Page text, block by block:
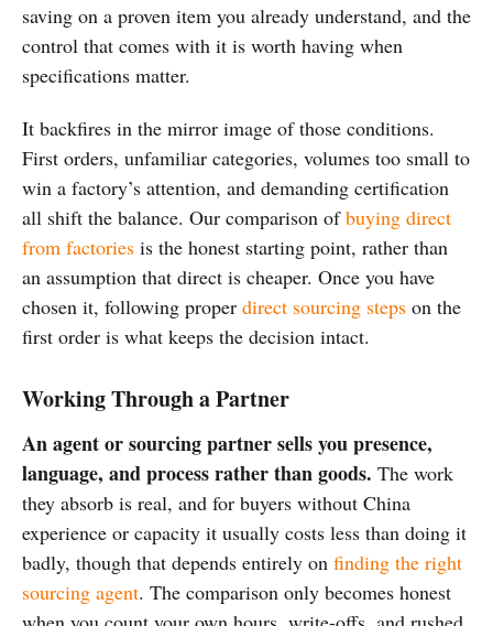
saving on a proven item you already understand, and the
control that comes with it is worth having when
specifications matter.
It backfires in the mirror image of those conditions.
First orders, unfamiliar categories, volumes too small to
win a factory’s attention, and demanding certification
all shift the balance. Our comparison ofbuying direct
from factories is the honest starting point, rather than
an assumption that direct is cheaper. Once you have
chosen it, following proper direct sourcing steps on the
first order is what keeps the decision intact.
Working Through a Partner
An agent or sourcing partner sells you presence,
language, and process rather than goods. The work
they absorb is real, and for buyers without China
experience or capacity it usually costs less than doing it
badly, though that depends entirely on finding the right
sourcing agent. The comparison only becomes honest